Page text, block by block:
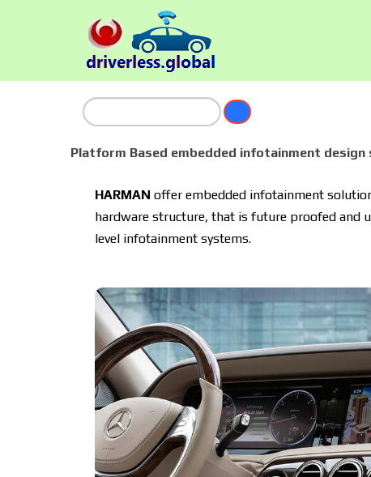
Platform Based embedded infotainment design
HARMAN offer embedded infotainment
hardware structure, that is future proofed and
level infotainment systems.